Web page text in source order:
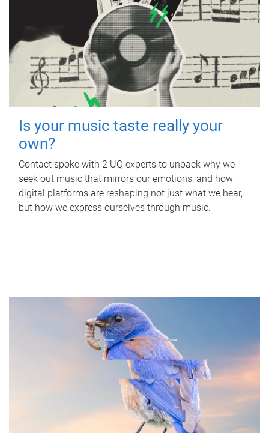
Is your music taste really your
own?
Contact spoke with 2 UQ experts to unpack why we
seek out music that mirrors our emotions, and how
digital platforms are reshaping not just what we hear,
but how we express ourselves through music.